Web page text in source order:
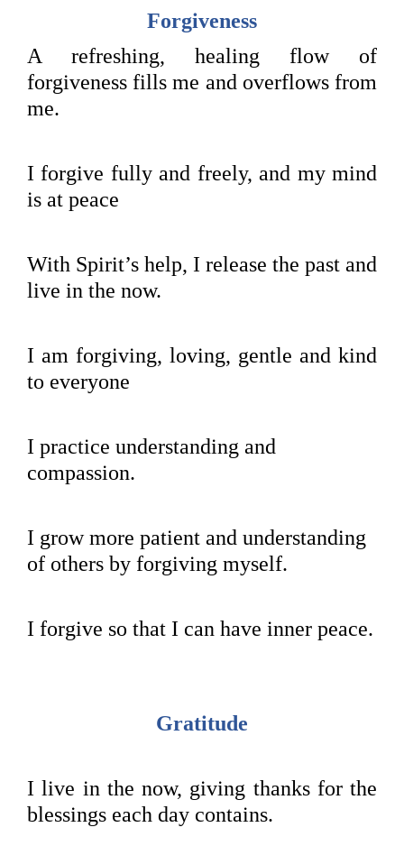
Forgiveness
A refreshing, healing flow of
forgiveness fills me and overflows from
me.
I forgive fully and freely, and my mind
is at peace
With Spirit’s help, I release the past and
live in the now.
I am forgiving, loving, gentle and kind
to everyone
I practice understanding and
compassion.
I grow more patient and understanding
of others by forgiving myself.
I forgive so that I can have inner peace.
Gratitude
I live in the now, giving thanks for the
blessings each day contains.